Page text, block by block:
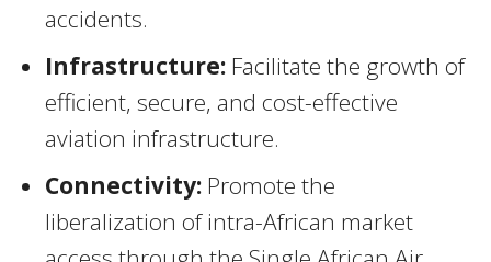
accidents.
Infrastructure: Facilitate the growth of
efficient, secure, and cost-effective
aviation infrastructure.
Connectivity: Promote the
liberalization of intra-African market